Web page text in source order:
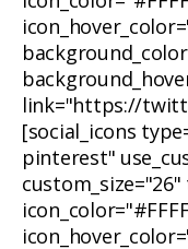
link="https://
[social_icons
pinterest"